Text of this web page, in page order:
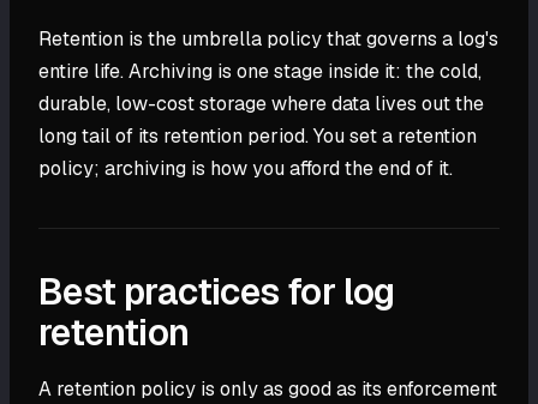
Retention is the umbrella policy that governs a log's
entire life. Archiving is one stage inside it: the cold,
durable, low-cost storage where data lives out the
long tail of its retention period. You set a retention
policy; archiving is how you afford the end of it.
Best practices for log
retention
A retention policy is only as good as its enforcement